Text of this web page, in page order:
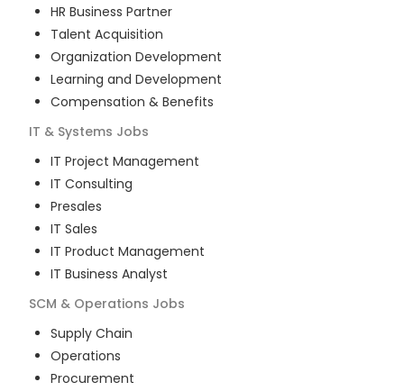
HR Business Partner
Talent Acquisition
Organization Development
Learning and Development
Compensation & Benefits
IT & Systems Jobs
IT Project Management
IT Consulting
Presales
IT Sales
IT Product Management
IT Business Analyst
SCM & Operations Jobs
Supply Chain
Operations
Procurement